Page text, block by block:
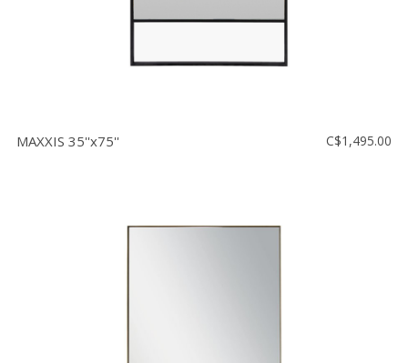
MAXXIS 35''x75'' C$1,495.00